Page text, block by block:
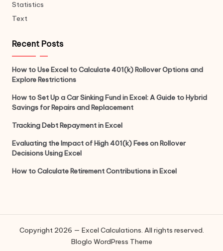
Statistics
Text
Recent Posts
How to Use Excel to Calculate 401(k) Rollover Options and
Explore Restrictions
How to Set Up a Car Sinking Fund in Excel: A Guide to Hybrid
Savings for Repairs and Replacement
Tracking Debt Repayment in Excel
Evaluating the Impact of High 401(k) Fees on Rollover
Decisions Using Excel
How to Calculate Retirement Contributions in Excel
Copyright 2026 — Excel Calculations. All rights reserved.
Bloglo WordPress Theme